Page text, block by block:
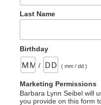
Last Name
Birthday
/ ( mm / dd )
Marketing Permissions
Barbara Lynn Seibel will
you provide on this form